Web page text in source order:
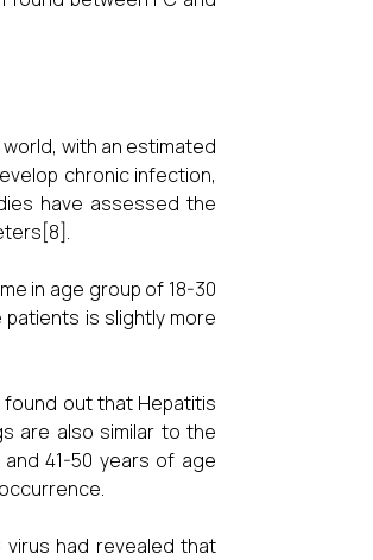
with an estimated
chronic infection,
have assessed the
in age group of 18-30
patients is slightly more
found out that Hepatitis
are also similar to the
41-50 years of age
had revealed that